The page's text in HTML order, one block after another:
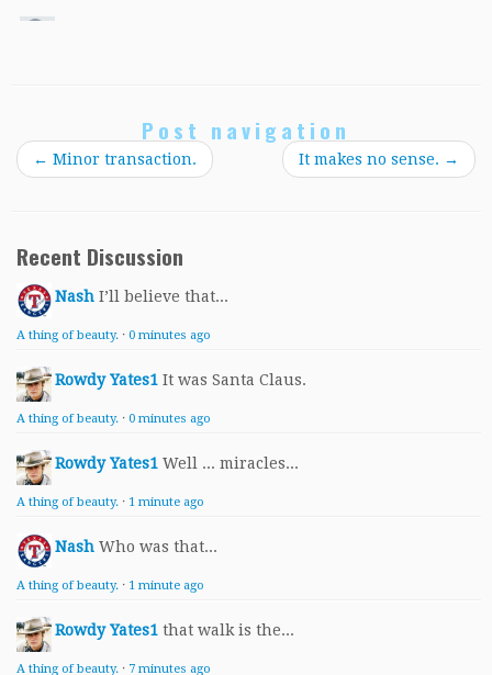
Post navigation
← Minor transaction. It makes no sense. →
Recent Discussion
Nash I’ll believe that...
A thing of beauty. · 0 minutes ago
Rowdy Yates1 It was Santa Claus.
A thing of beauty. · 0 minutes ago
Rowdy Yates1 Well ... miracles...
A thing of beauty. · 1 minute ago
Nash Who was that...
A thing of beauty. · 1 minute ago
Rowdy Yates1 that walk is the...
A thing of beauty. · 7 minutes ago